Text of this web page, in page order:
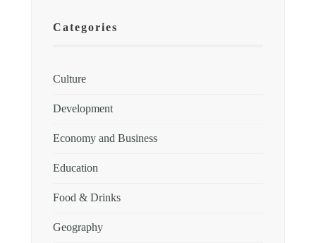
Categories
Culture
Development
Economy and Business
Education
Food & Drinks
Geography